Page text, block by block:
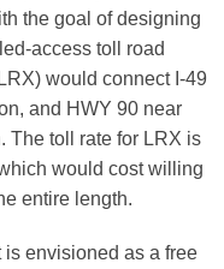
the goal of designing
access toll road
would connect I-49
and HWY 90 near
The toll rate for LRX is
would cost willing
entire length.
envisioned as a free